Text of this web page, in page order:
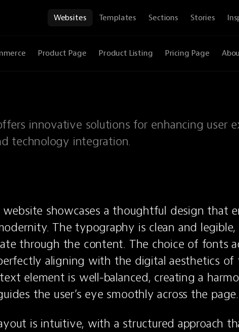
Websites Templates Sections Stories
Product Page Product Listing Pricing Page
innovative solutions for enhancing user
technology integration.
website showcases a thoughtful design that
The typography is clean and
through the content. The choice of fonts
aligning with the digital aesthetics of
element is well-balanced, creating a
the user’s eye smoothly across the page.
is intuitive, with a structured approach